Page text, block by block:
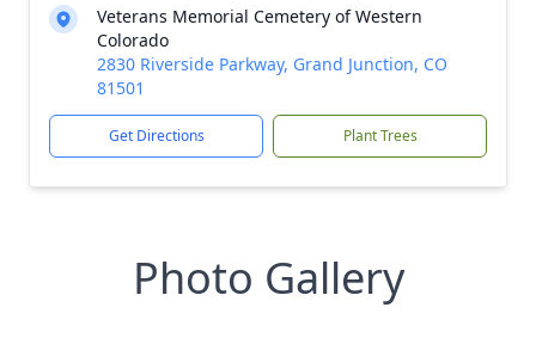
Veterans Memorial Cemetery of Western
Colorado
2830 Riverside Parkway, Grand Junction, CO
81501
Get Directions Plant Trees
Photo Gallery